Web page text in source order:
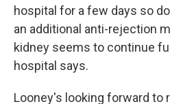
hospital for a few days so
an additional anti-rejection
kidney seems to continue
hospital says.
Looney's looking forward to